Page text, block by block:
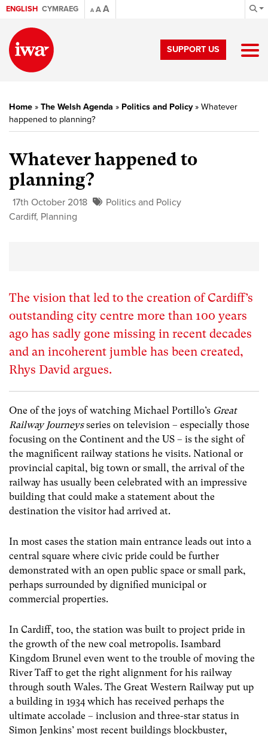
ENGLISH CYMRAEG A AA
SUPPORT US
Home » The Welsh Agenda » Politics and Policy» Whatever
happened to planning?
Whatever happened to
planning?
17th October 2018
Politics and Policy
Cardiff, Planning
The vision that led to the creation of Cardiff’s
outstanding city centre more than 100 years
ago has sadly gone missing in recent decades
and an incoherent jumble has been created,
Rhys David argues.
One of the joys of watching Michael Portillo’s Great
Railway Journeysseries on television – especially those
focusing on the Continent and the US – is the sight of
the magnificent railway stations he visits. National or
provincial capital, big town or small, the arrival of the
railway has usually been celebrated with an impressive
building that could make a statement about the
destination the visitor had arrived at.
In most cases the station main entrance leads out into a
central square where civic pride could be further
demonstrated with an open public space or small park,
perhaps surrounded by dignified municipal or
commercial properties.
In Cardiff, too, the station was built to project pride in
the growth of the new coal metropolis. Isambard
Kingdom Brunel even went to the trouble of moving the
River Taff to get the right alignment for his railway
through south Wales. The Great Western Railway put up
a building in 1934 which has received perhaps the
ultimate accolade – inclusion and three-star status in
Simon Jenkins’ most recent buildings blockbuster,